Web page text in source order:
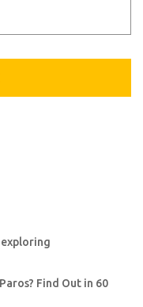
Find Out in 60